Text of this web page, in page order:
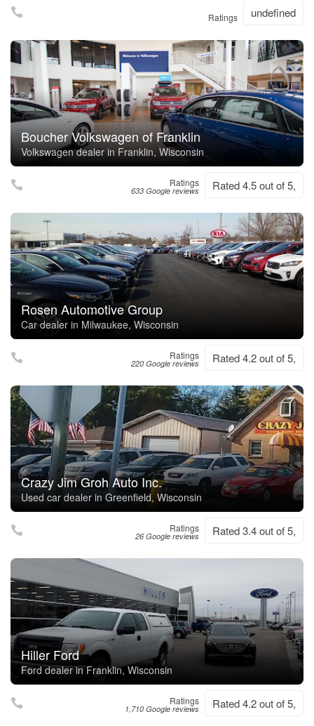
Ratings undefined
Boucher Volkswagen of Franklin
Volkswagen dealer in Franklin, Wisconsin
Ratings
633 Google reviews Rated 4.5 out of 5,
Rosen Automotive Group
Car dealer in Milwaukee, Wisconsin
Ratings
220 Google reviews Rated 4.2 out of 5,
Crazy Jim Groh Auto Inc.
Used car dealer in Greenfield, Wisconsin
Ratings
26 Google reviews Rated 3.4 out of 5,
Hiller Ford
Ford dealer in Franklin, Wisconsin
Ratings
1,710 Google reviews Rated 4.2 out of 5,